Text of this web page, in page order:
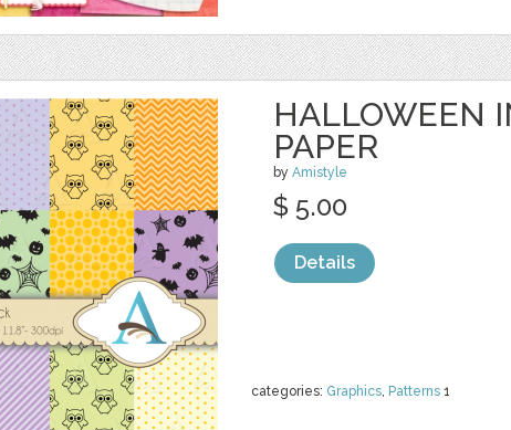
HALLOWEEN
PAPER
by Amistyle
categories: Graphics, Patterns 1
$ 5.00
Details